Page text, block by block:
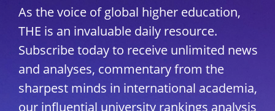
As the voice of global higher education,
THE is an invaluable daily resource.
Subscribe today to receive unlimited news
and analyses, commentary from the
sharpest minds in international academia,
our influential university rankings analysis